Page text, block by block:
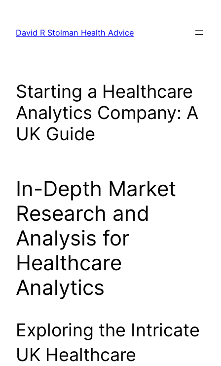
content
David R Stolman Health Advice
Starting a Healthcare
Analytics Company: A
UK Guide
In-Depth Market
Research and
Analysis for
Healthcare
Analytics
Exploring the Intricate
UK Healthcare